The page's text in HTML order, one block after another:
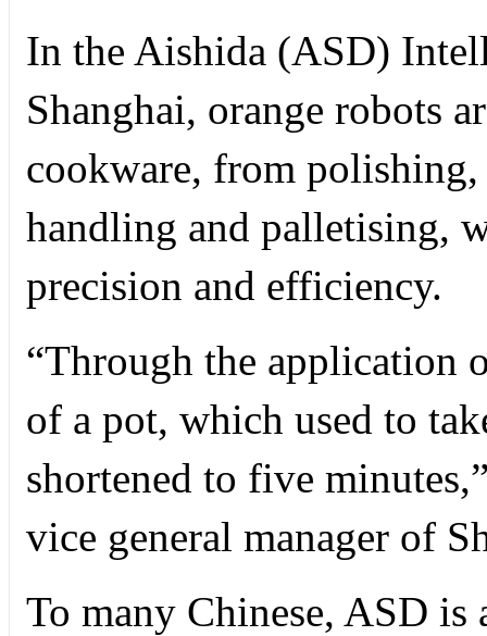
In the Aishida (ASD)
Shanghai, orange robots
cookware, from
handling and palletising,
precision and efficiency.
“Through the application
of a pot, which used to
shortened to five
vice general manager of
To many Chinese, ASD is